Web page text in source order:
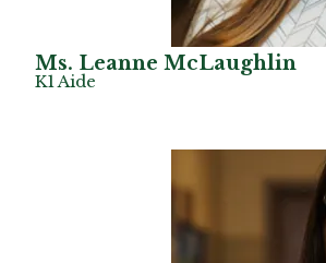
Ms. Leanne McLaughlin
K1 Aide